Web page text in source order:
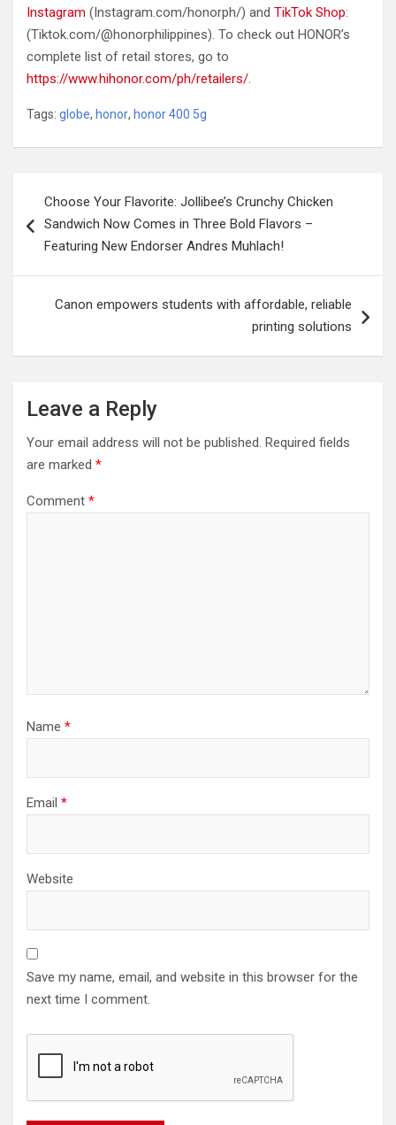
Instagram (Instagram.com/honorph/) and TikTok Shop:
(Tiktok.com/@honorphilippines). To check out HONOR’s
complete list of retail stores, go to
https://www.hihonor.com/ph/retailers/.
Tags: globe, honor, honor 400 5g
navigation
Choose Your Flavorite: Jollibee’s Crunchy Chicken
Sandwich Now Comes in Three Bold Flavors –
Featuring New Endorser Andres Muhlach!
Canon empowers students with affordable, reliable
printing solutions
Leave a Reply
Your email address will not be published. Required fields
are marked *
Comment *
Name *
Email *
Website
Save my name, email, and website in this browser for the
next time I comment.